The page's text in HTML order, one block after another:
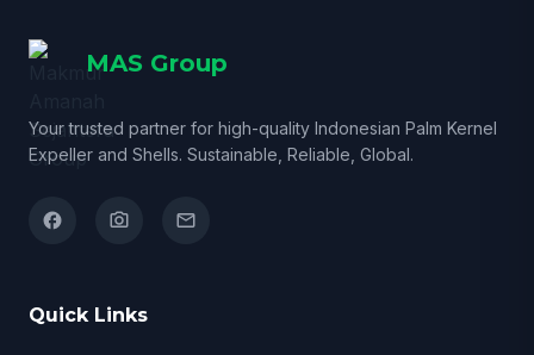
MAS Group
Your trusted partner for high-quality Indonesian Palm Kernel
Expeller and Shells. Sustainable, Reliable, Global.
facebook camera_alt email
Quick Links